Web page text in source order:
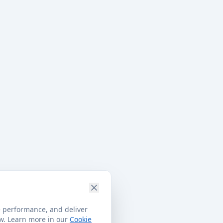
performance, and deliver
Learn more in our Cookie